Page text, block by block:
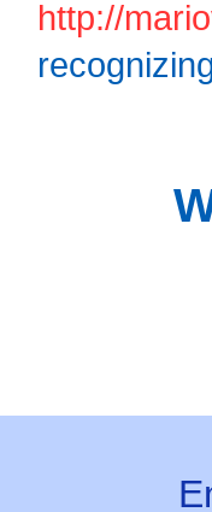
http://